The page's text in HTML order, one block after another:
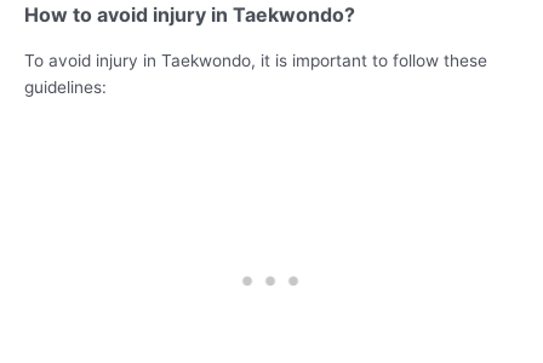
How to avoid injury in Taekwondo?
To avoid injury in Taekwondo, it is important to follow these
guidelines: